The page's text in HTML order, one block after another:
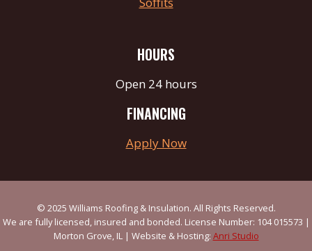
HOURS
Open 24 hours
FINANCING
Apply Now
© 2025 Williams Roofing & Insulation. All Rights Reserved.
We are fully licensed, insured and bonded. License Number: 104 015573 |
Morton Grove, IL | Website & Hosting: Anri Studio